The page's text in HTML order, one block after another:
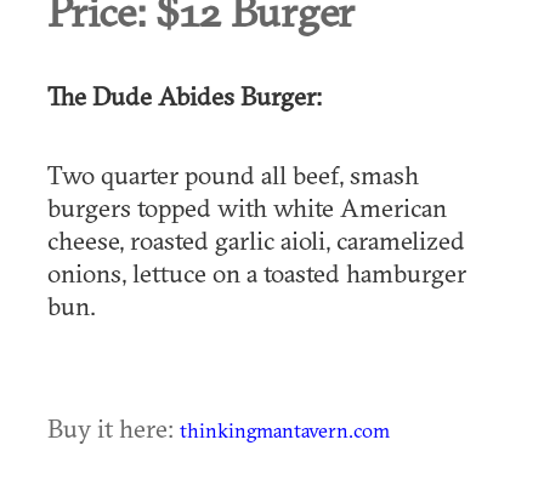
Price: $12 Burger
The Dude Abides Burger:
Two quarter pound all beef, smash
burgers topped with white American
cheese, roasted garlic aioli, caramelized
onions, lettuce on a toasted hamburger
bun.
Buy it here: thinkingmantavern.com